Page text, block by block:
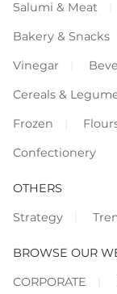
Salumi & Meat
Bakery & Snacks
Vinegar
Cereals &
Frozen
Confectionery
OTHERS
Strategy
BROWSE OUR
CORPORATE